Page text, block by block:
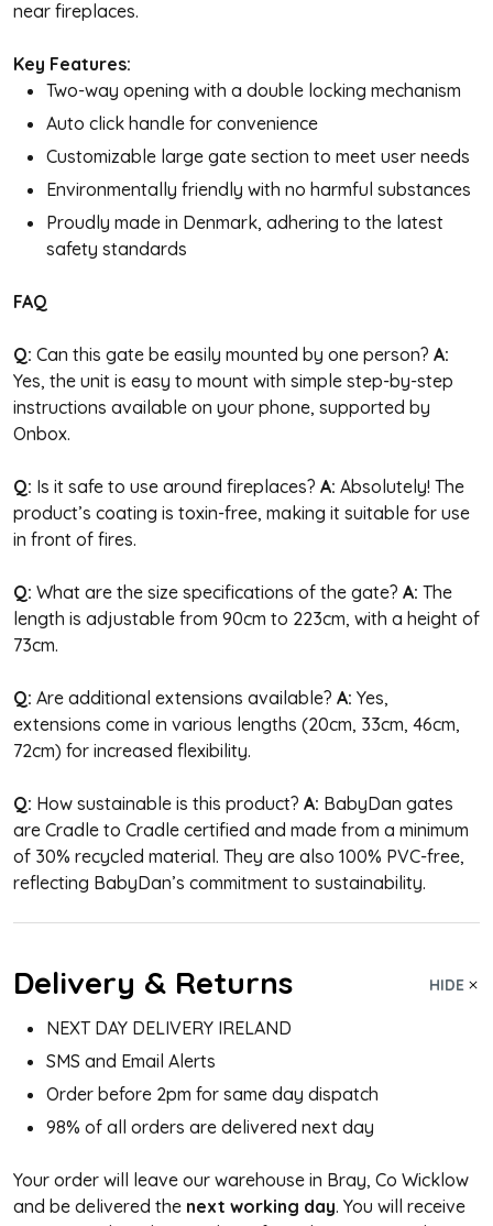
near fireplaces.
Key Features:
Two-way opening with a double locking mechanism
Auto click handle for convenience
Customizable large gate section to meet user needs
Environmentally friendly with no harmful substances
Proudly made in Denmark, adhering to the latest
safety standards
FAQ
Q: Can this gate be easily mounted by one person? A:
Yes, the unit is easy to mount with simple step-by-step
instructions available on your phone, supported by
Onbox.
Q: Is it safe to use around fireplaces? A: Absolutely! The
product’s coating is toxin-free, making it suitable for use
in front of fires.
Q: What are the size specifications of the gate? A: The
length is adjustable from 90cm to 223cm, with a height of
73cm.
Q: Are additional extensions available? A: Yes,
extensions come in various lengths (20cm, 33cm, 46cm,
72cm) for increased flexibility.
Q: How sustainable is this product? A: BabyDan gates
are Cradle to Cradle certified and made from a minimum
of 30% recycled material. They are also 100% PVC-free,
reflecting BabyDan’s commitment to sustainability.
Delivery & Returns HIDE
NEXT DAY DELIVERY IRELAND
SMS and Email Alerts
Order before 2pm for same day dispatch
98% of all orders are delivered next day
Your order will leave our warehouse in Bray, Co Wicklow
and be delivered the next working day. You will receive